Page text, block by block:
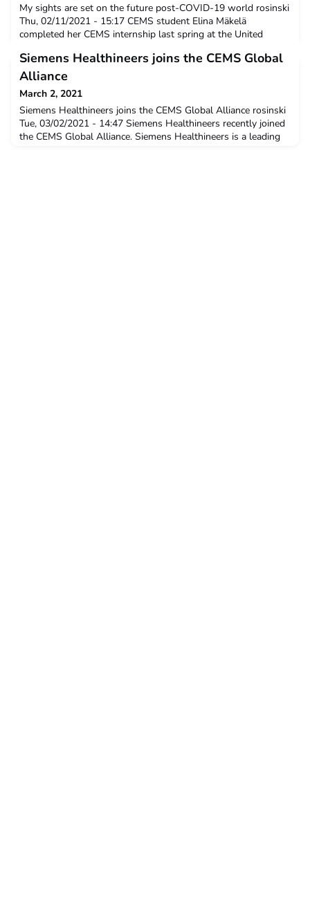
My sights are set on the future post-COVID-19 world rosinski
Thu, 02/11/2021 - 15:17 CEMS student Elina Mäkelä
completed her CEMS internship last spring at the United
first hand of COVID-19 on leadership in the global governance
context. She is writing her master’s thesis on the ways in
Siemens Healthineers joins the CEMS Global
Alliance
March 2, 2021
Siemens Healthineers joins the CEMS Global Alliance rosinski
Tue, 03/02/2021 - 14:47 Siemens Healthineers recently joined
the CEMS Global Alliance. Siemens Healthineers is a leading